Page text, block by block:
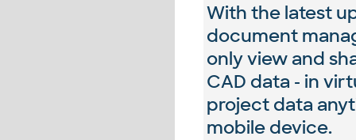
With the latest
document
only view and
CAD data - in
project data
mobile device.